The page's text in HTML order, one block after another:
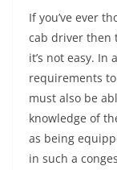
If you’ve ever
cab driver then
it’s not easy.
requirements
must also be
knowledge of
as being
in such a